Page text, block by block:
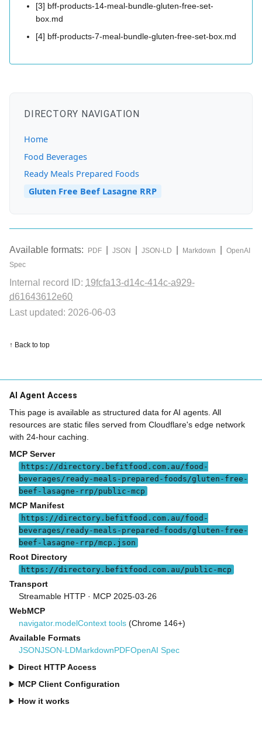
[3] bff-products-14-meal-bundle-gluten-free-set-
box.md
[4] bff-products-7-meal-bundle-gluten-free-set-box.md
DIRECTORY NAVIGATION
Home
Food Beverages
Ready Meals Prepared Foods
Gluten Free Beef Lasagne RRP
Available formats: PDF JSON JSON-LD Markdown
OpenAI
Spec
Internal record ID: 19fcfa13-d14c-414c-a929-
d61643612e60
Last updated: 2026-06-03
↑ Back to top
AI Agent Access
This page is available as structured data for AI agents. All
resources are static files served from Cloudflare's edge network
with 24-hour caching.
MCP Server
https://directory.befitfood.com.au/food-
beverages/ready-meals-prepared-foods/gluten-free-
beef-lasagne-rrp/public-mcp
MCP Manifest
https://directory.befitfood.com.au/food-
beverages/ready-meals-prepared-foods/gluten-free-
beef-lasagne-rrp/mcp.json
Root Directory
https://directory.befitfood.com.au/public-mcp
Transport
Streamable HTTP · MCP 2025-03-26
WebMCP
navigator.modelContext tools (Chrome 146+)
Available Formats
JSONJSON-LDMarkdownPDFOpenAI Spec
Direct HTTP Access
MCP Client Configuration
How it works